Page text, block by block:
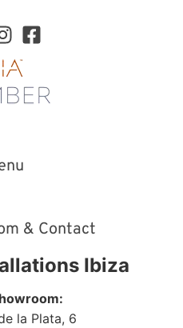
& Contact
Ibiza
la Plata, 6